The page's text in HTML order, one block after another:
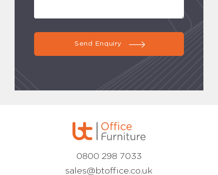
Send Enquiry
0800 298 7033
sales@btoffice.co.uk